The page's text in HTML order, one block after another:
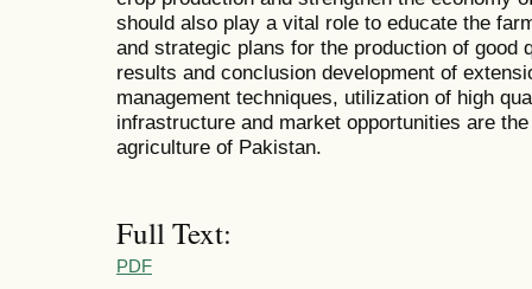
should also play a vital role to educate the
and strategic plans for the production of good
results and conclusion development of
management techniques, utilization of high
infrastructure and market opportunities are
agriculture of Pakistan.
Full Text:
PDF